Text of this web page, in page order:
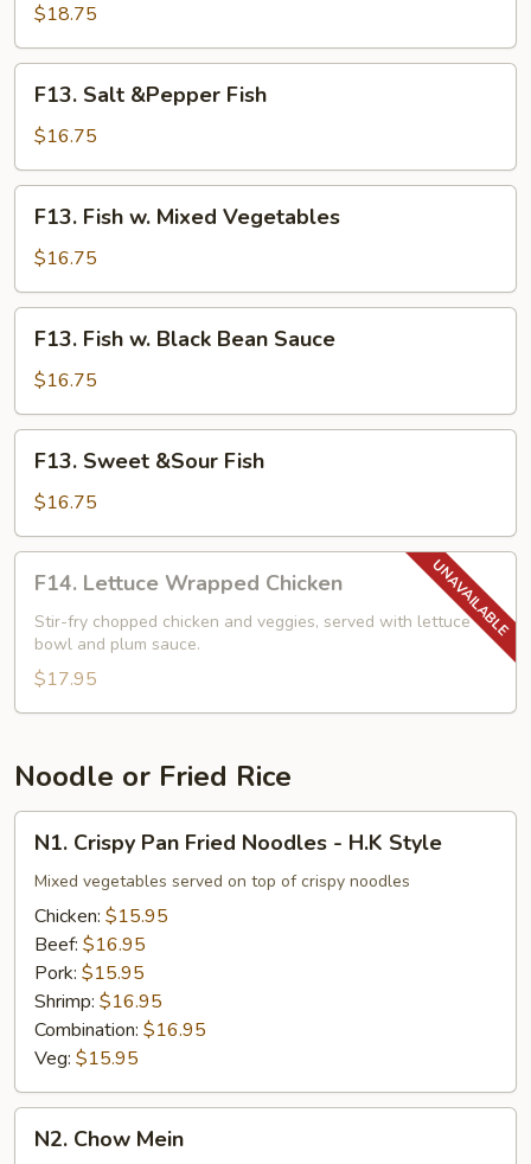
Sauce
$18.75
Salt
&Pepper
Fish
F13. Salt &Pepper Fish
$16.75
Fish
Mixed
Vegetables
F13. Fish w. Mixed Vegetables
$16.75
Fish
Black
Bean
Sauce
F13. Fish w. Black Bean Sauce
$16.75
Sweet
&Sour
Fish
F13. Sweet &Sour Fish
$16.75
Lettuce
Wrapped
Chicken
F14. Lettuce Wrapped Chicken
Stir-fry chopped chicken and veggies, served with lettuce
bowl and plum sauce.
$17.95
Noodle or Fried Rice
Crispy
Pan
Fried
Noodles
H.K
Style
N1. Crispy Pan Fried Noodles - H.K Style
Mixed vegetables served on top of crispy noodles
Chicken: $15.95
Beef: $16.95
Pork: $15.95
Shrimp: $16.95
Combination: $16.95
Veg: $15.95
Chow
N2. Chow Mein